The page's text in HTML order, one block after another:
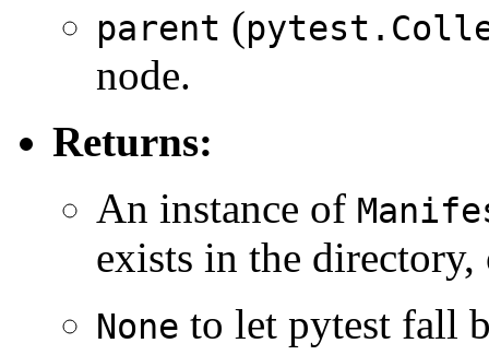
parent (
node.
Returns:
An instance of
exists in the directory,
None to let pytest fall